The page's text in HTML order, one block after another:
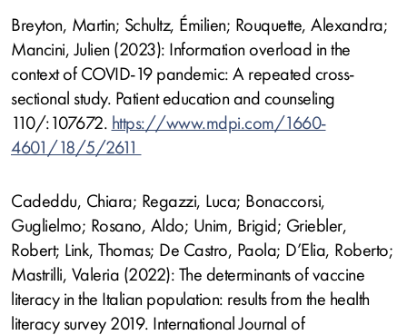
Breyton, Martin; Schultz, Émilien; Rouquette, Alexandra;
Mancini, Julien (2023): Information overload in the
context of COVID-19 pandemic: A repeated cross-
sectional study. Patient education and counseling
110/:107672. https://www.mdpi.com/1660-
4601/18/5/2611
Cadeddu, Chiara; Regazzi, Luca; Bonaccorsi,
Guglielmo; Rosano, Aldo; Unim, Brigid; Griebler,
Robert; Link, Thomas; De Castro, Paola; D’Elia, Roberto;
Mastrilli, Valeria (2022): The determinants of vaccine
literacy in the Italian population: results from the health
literacy survey 2019. International Journal of